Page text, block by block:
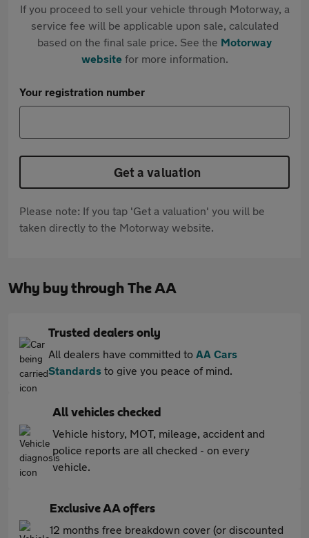
If you proceed to sell your vehicle through Motorway, a
service fee will be applicable upon sale, calculated
based on the final sale price. See the Motorway
websitefor more information.
Your registration number
Get a valuation
Please note: If you tap 'Get a valuation' you will be
taken directly to the Motorway website.
Why buy through The AA
Trusted dealers only
All dealers have committed to AA Cars
Standards to give you peace of mind.
All vehicles checked
Vehicle history, MOT, mileage, accident and
police reports are all checked - on every
vehicle.
Exclusive AA offers
12 months free breakdown cover (or discounted